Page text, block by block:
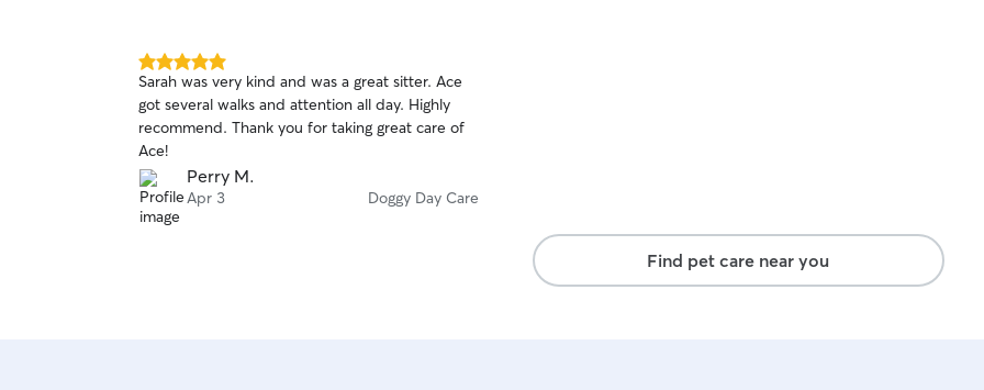
5.0
out
of
5
stars
Sarah was very kind and was a great sitter. Ace
got several walks and attention all day. Highly
recommend. Thank you for taking great care of
Ace!
Perry M.
Apr 3 Doggy Day Care
Find pet care near you